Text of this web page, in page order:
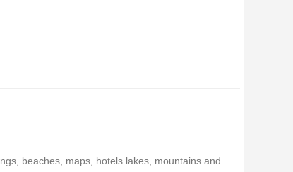
beaches, maps, hotels lakes, mountains and